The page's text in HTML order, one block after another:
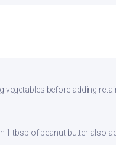
vegetables before adding
1 tbsp of peanut butter also